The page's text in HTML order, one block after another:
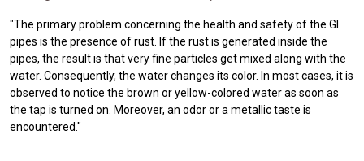
"The primary problem concerning the health and safety of the GI
pipes is the presence of rust. If the rust is generated inside the
pipes, the result is that very fine particles get mixed along with the
water. Consequently, the water changes its color. In most cases, it is
observed to notice the brown or yellow-colored water as soon as
the tap is turned on. Moreover, an odor or a metallic taste is
encountered."